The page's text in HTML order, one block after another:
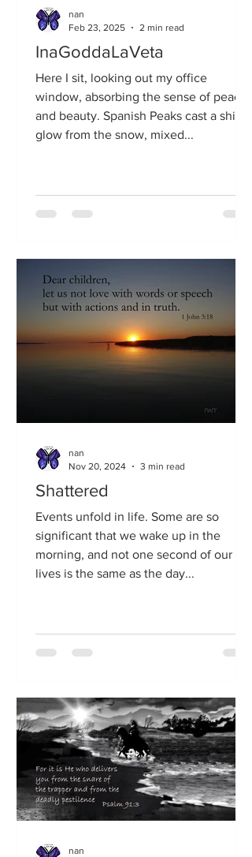
InaGoddaLaVeta
Here I sit, looking out my office
window, absorbing the sense of peace
and beauty. Spanish Peaks cast a shiny
glow from the snow, mixed...
nan
Feb 23, 2025
2 min read
Shattered
Events unfold in life. Some are so
significant that we wake up in the
morning, and not one second of our
lives is the same as the day...
nan
Nov 20, 2024
3 min read
nan